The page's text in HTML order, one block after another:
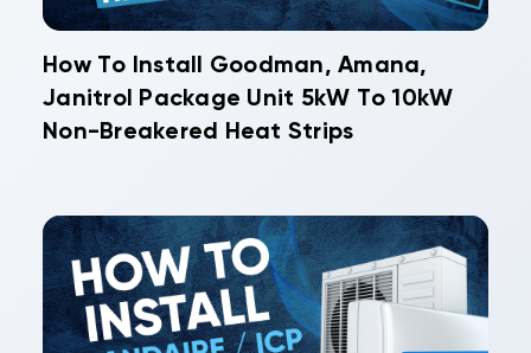
How To Install Goodman, Amana,
Janitrol Package Unit 5kW To 10kW
Non-Breakered Heat Strips